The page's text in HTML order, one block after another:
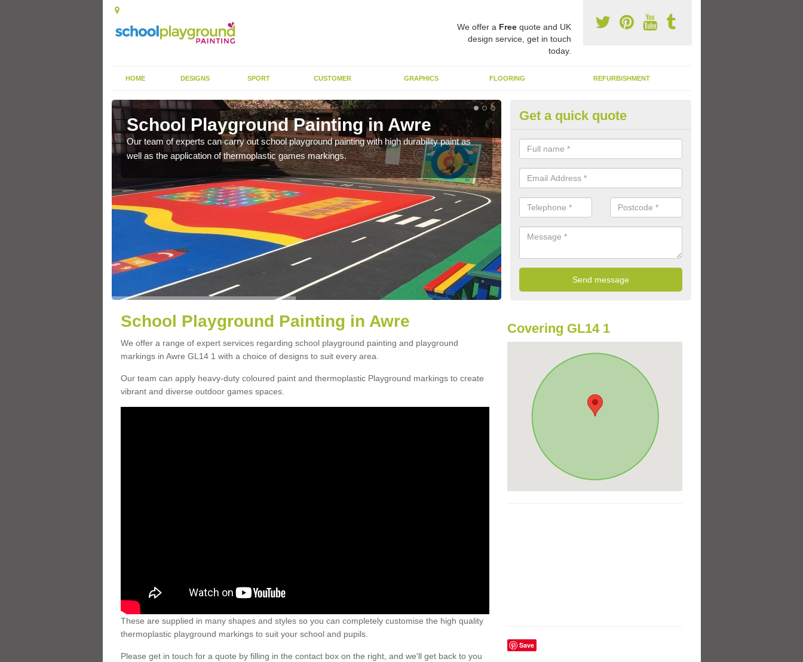
We offer a Freequote and UK
design service, get in touch
today.
HOME DESIGNS SPORT CUSTOMER GRAPHICS FLOORING REFURBISHMENT
School Playground Painting in Awre
Our team of experts can carry out school playground painting with high durability paint as
well as the application of thermoplastic games markings.
Play Flooring Designs in Awre
You can choose from loads of different design options for your school
educational activities, sports lines and fun games.
Get a quick quote
School Playground Painting in Awre
We offer a range of expert services regarding school playground painting and playground
markings in Awre GL14 1 with a choice of designs to suit every area.
Our team can apply heavy-duty coloured paint and thermoplastic Playground markings to create
vibrant and diverse outdoor games spaces.
These are supplied in many shapes and styles so you can completely customise the high quality
thermoplastic playground markings to suit your school and pupils.
Please get in touch for a quote by filling in the contact box on the right, and we'll get back to you
Covering GL14 1
Save